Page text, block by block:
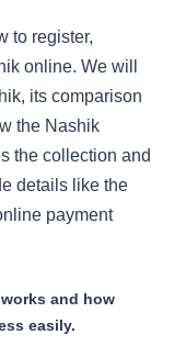
to register,
online. We will
its comparison
the Nashik
the collection and
details like the
payment
and how
easily.